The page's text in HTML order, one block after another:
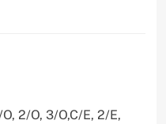
2/O, 3/O,C/E, 2/E,